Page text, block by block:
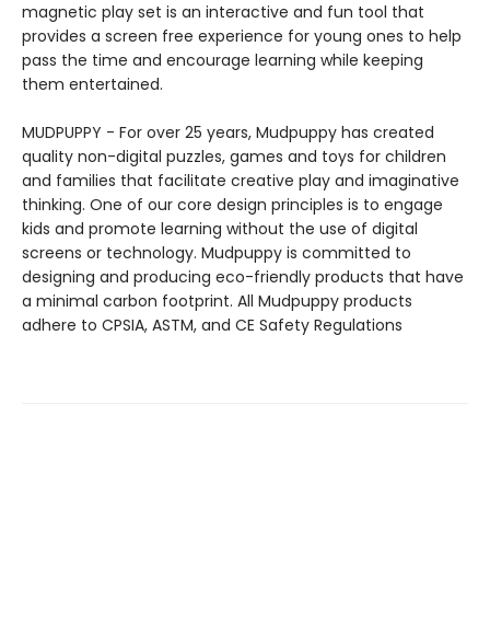
magnetic play set is an interactive and fun tool that
provides a screen free experience for young ones to help
pass the time and encourage learning while keeping
them entertained.
MUDPUPPY - For over 25 years, Mudpuppy has created
quality non-digital puzzles, games and toys for children
and families that facilitate creative play and imaginative
thinking. One of our core design principles is to engage
kids and promote learning without the use of digital
screens or technology. Mudpuppy is committed to
designing and producing eco-friendly products that have
a minimal carbon footprint. All Mudpuppy products
adhere to CPSIA, ASTM, and CE Safety Regulations